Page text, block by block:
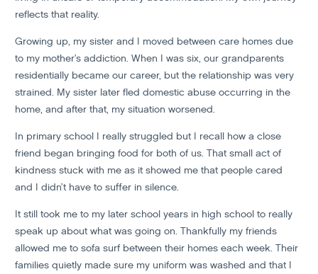
reflects that reality.
Growing up, my sister and I moved between care homes due
to my mother’s addiction. When I was six, our grandparents
residentially became our career, but the relationship was very
strained. My sister later fled domestic abuse occurring in the
home, and after that, my situation worsened.
In primary school I really struggled but I recall how a close
friend began bringing food for both of us. That small act of
kindness stuck with me as it showed me that people cared
and I didn’t have to suffer in silence.
It still took me to my later school years in high school to really
speak up about what was going on. Thankfully my friends
allowed me to sofa surf between their homes each week. Their
families quietly made sure my uniform was washed and that I